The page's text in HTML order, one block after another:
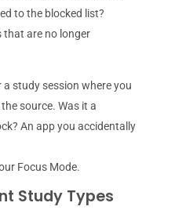
to the blocked list?
that are no longer
a study session where you
source. Was it a
An app you accidentally
Focus Mode.
Study Types